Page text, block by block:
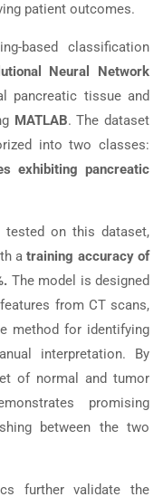
patient outcomes.
based classification
Neural Network
pancreatic tissue and
MATLAB. The dataset
into two classes:
exhibiting pancreatic
tested on this dataset,
atraining accuracy of
The model is designed
from CT scans,
method for identifying
interpretation. By
of normal and tumor
promising
between the two
further validate the